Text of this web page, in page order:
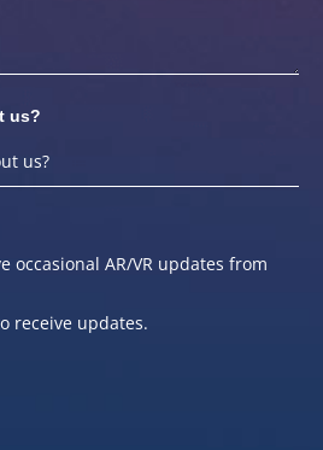
us?
occasional AR/VR updates from
receive updates.